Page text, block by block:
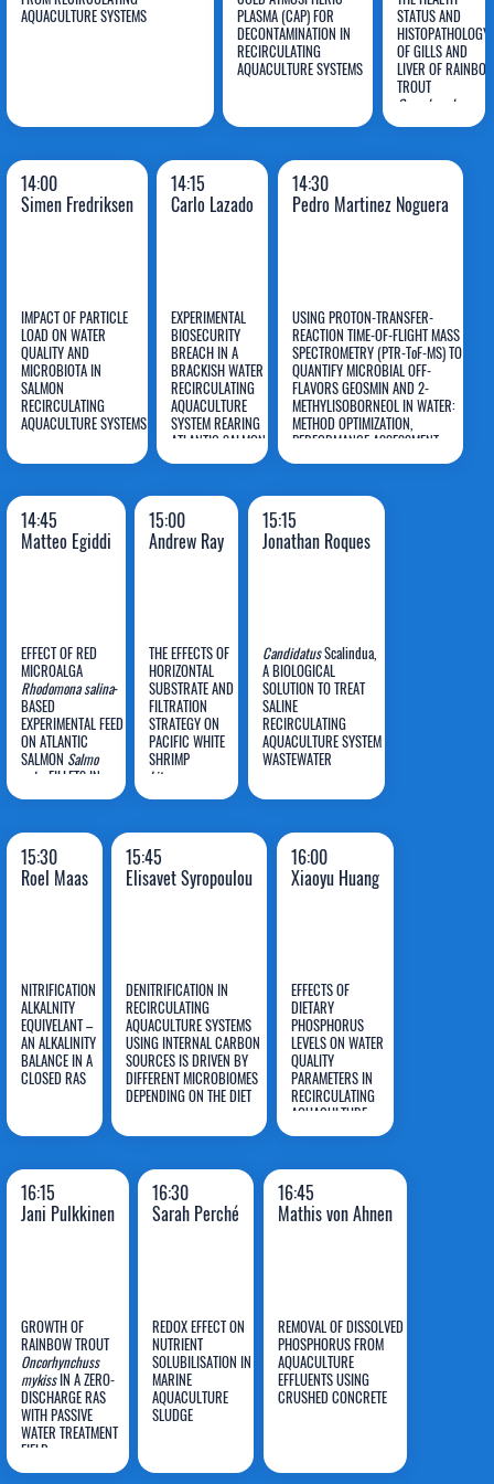
AQUACULTURE SYSTEMS
Mariana
PLASMA (CAP) FOR
DECONTAMINATION IN
RECIRCULATING
AQUACULTURE SYSTEMS
Martina
Balazinski
STATUS AND
HISTOPATHOLOGY
OF GILLS AND
LIVER OF
TROUT
Oncorhynchus
mykissREARED IN
AQUACULTURE
SYSTEM WITH A
TiO2-BASED
PHOTO-
Lucia
Aidos
14:00
Simen Fredriksen
IMPACT OF PARTICLE
LOAD ON WATER
QUALITY AND
MICROBIOTA IN
SALMON
RECIRCULATING
AQUACULTURE SYSTEMS
Simen
Fredriksen
14:15
Carlo Lazado
EXPERIMENTAL
BIOSECURITY
BREACH IN A
BRACKISH WATER
RECIRCULATING
AQUACULTURE
SYSTEM REARING
ATLANTIC SALMON
SMOLTS
Carlo
Lazado
14:30
Pedro Martinez Noguera
USING PROTON-TRANSFER-
REACTION TIME-OF-FLIGHT MASS
SPECTROMETRY (PTR-ToF-MS) TO
QUANTIFY MICROBIAL OFF-
FLAVORS GEOSMIN AND 2-
METHYLISOBORNEOL IN WATER:
METHOD OPTIMIZATION,
PERFORMANCE ASSESSMENT
AND COMPARISON WITH
Pedro
Martinez
Noguera
14:45
Matteo Egiddi
EFFECT OF RED
MICROALGA
Rhodomona salina-
BASED
EXPERIMENTAL FEED
ON ATLANTIC
SALMON Salmo
salar FILLETS IN
RECIRCULATING
SYSTEM: CAN
MARINE FLAVOURS
BE ENHANCED
WHILE MITIGATING
Matteo
Egiddi
15:00
Andrew Ray
THE EFFECTS OF
HORIZONTAL
SUBSTRATE AND
FILTRATION
STRATEGY ON
PACIFIC WHITE
SHRIMP
Litopenaeus
vannamei
AND WATER
QUALITY IN RAS
Andrew
Ray
15:15
Jonathan Roques
CandidatusScalindua,
A BIOLOGICAL
SOLUTION TO TREAT
SALINE
RECIRCULATING
AQUACULTURE SYSTEM
WASTEWATER
Jonathan
Roques
15:30
Roel Maas
NITRIFICATION
ALKALNITY
EQUIVELANT –
AN ALKALINITY
BALANCE IN A
CLOSED RAS
Roel
Maas
15:45
Elisavet Syropoulou
DENITRIFICATION IN
RECIRCULATING
AQUACULTURE SYSTEMS
USING INTERNAL CARBON
SOURCES IS DRIVEN BY
DIFFERENT MICROBIOMES
DEPENDING ON THE DIET
Elisavet
Syropoulou
16:00
Xiaoyu Huang
EFFECTS OF
DIETARY
PHOSPHORUS
LEVELS ON WATER
QUALITY
PARAMETERS IN
RECIRCULATING
AQUACULTURE
SYSTEMS
Xiaoyu
Huang
16:15
Jani Pulkkinen
GROWTH OF
RAINBOW TROUT
Oncorhynchuss
mykissIN A ZERO-
DISCHARGE RAS
WITH PASSIVE
WATER TREATMENT
FIELD
Jani
Pulkkinen
16:30
Sarah Perché
REDOX EFFECT ON
NUTRIENT
SOLUBILISATION IN
MARINE
AQUACULTURE
SLUDGE
Sarah
Perché
16:45
Mathis von Ahnen
REMOVAL OF DISSOLVED
PHOSPHORUS FROM
AQUACULTURE
EFFLUENTS USING
CRUSHED CONCRETE
Mathis
von